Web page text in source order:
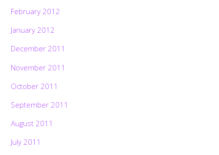
February 2012
January 2012
December 2011
November 2011
October 2011
September 2011
August 2011
July 2011